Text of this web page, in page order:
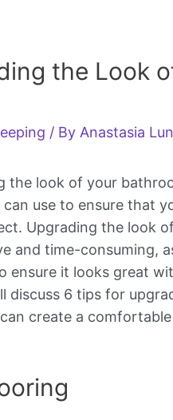
the Look
/ By Anastasia
the look of your
use to ensure that
Upgrading the look
and time-consuming,
ensure it looks great
discuss 6 tips for
create a